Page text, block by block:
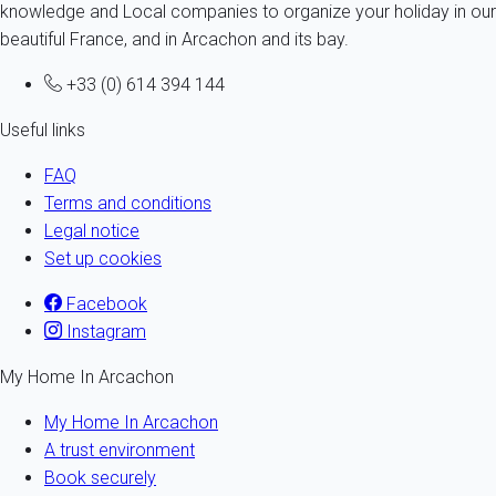
knowledge and Local companies to organize your holiday in our
beautiful France, and in Arcachon and its bay.
+33 (0) 614 394 144
Useful links
FAQ
Terms and conditions
Legal notice
Set up cookies
Facebook
Instagram
My Home In Arcachon
My Home In Arcachon
A trust environment
Book securely